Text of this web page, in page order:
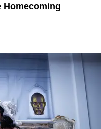
Homecoming